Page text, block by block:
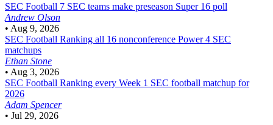
SEC Football 7 SEC teams make preseason Super 16 poll
Andrew Olson
• Aug 9, 2026
SEC Football Ranking all 16 nonconference Power 4 SEC
matchups
Ethan Stone
• Aug 3, 2026
SEC Football Ranking every Week 1 SEC football matchup for
2026
Adam Spencer
• Jul 29, 2026